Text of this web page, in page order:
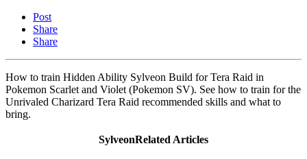
Post
Share
Share
How to train Hidden Ability Sylveon Build for Tera Raid in
Pokemon Scarlet and Violet (Pokemon SV). See how to train for the
Unrivaled Charizard Tera Raid recommended skills and what to
bring.
SylveonRelated Articles